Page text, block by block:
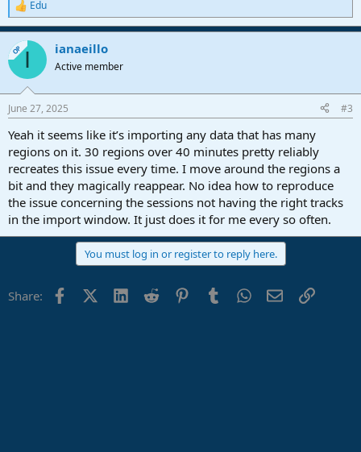
R
e
a
c
t
i
s
Edu
OP I ianaeillo
Active member
June 27, 2025 #3
Yeah it seems like it’s importing any data that has many
regions on it. 30 regions over 40 minutes pretty reliably
recreates this issue every time. I move around the regions a
bit and they magically reappear. No idea how to reproduce
the issue concerning the sessions not having the right tracks
in the import window. It just does it for me every so often.
You must log in or register to reply here.
Share: FacebookX (Twitter)
LinkedIn
Reddit PinterestTumblrWhatsApp
EmailLink